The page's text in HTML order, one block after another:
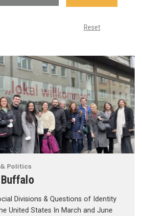
Reset
Politics
Divisions & Questions of Identity
United States In March and June